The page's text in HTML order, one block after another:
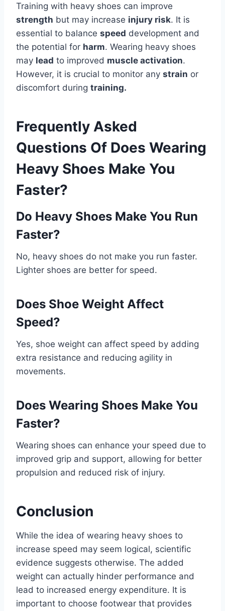
Training with heavy shoes can improve
strength but may increase injury risk. It is
essential to balance speed development and
the potential for harm. Wearing heavy shoes
may lead to improved muscle activation.
However, it is crucial to monitor any strain or
discomfort during training.
Frequently Asked
Questions Of Does Wearing
Heavy Shoes Make You
Faster?
Do Heavy Shoes Make You Run
Faster?
No, heavy shoes do not make you run faster.
Lighter shoes are better for speed.
Does Shoe Weight Affect
Speed?
Yes, shoe weight can affect speed by adding
extra resistance and reducing agility in
movements.
Does Wearing Shoes Make You
Faster?
Wearing shoes can enhance your speed due to
improved grip and support, allowing for better
propulsion and reduced risk of injury.
Conclusion
While the idea of wearing heavy shoes to
increase speed may seem logical, scientific
evidence suggests otherwise. The added
weight can actually hinder performance and
lead to increased energy expenditure. It is
important to choose footwear that provides